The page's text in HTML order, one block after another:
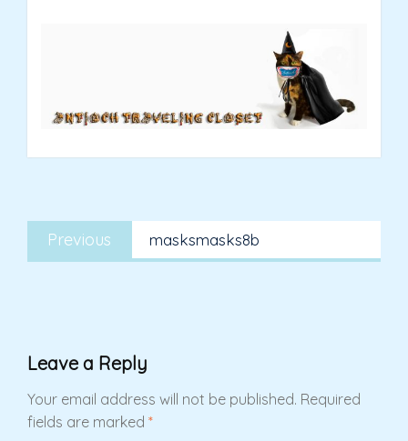
Post
navigation
Previous
Previous
post:
masksmasks8b
Leave a Reply
Your email address will not be published. Required
fields are marked *